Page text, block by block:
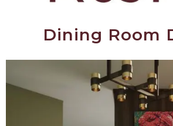
Dining Room